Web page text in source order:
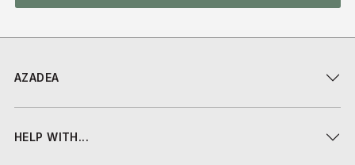
AZADEA
HELP WITH...